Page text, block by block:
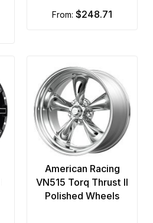
from: $248.71
American Racing
VN515 Torq Thrust II
Polished Wheels